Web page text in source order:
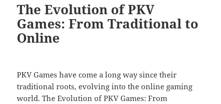
The Evolution of PKV
Games: From Traditional to
Online
PKV Games have come a long way since their
traditional roots, evolving into the online gaming
world. The Evolution of PKV Games: From